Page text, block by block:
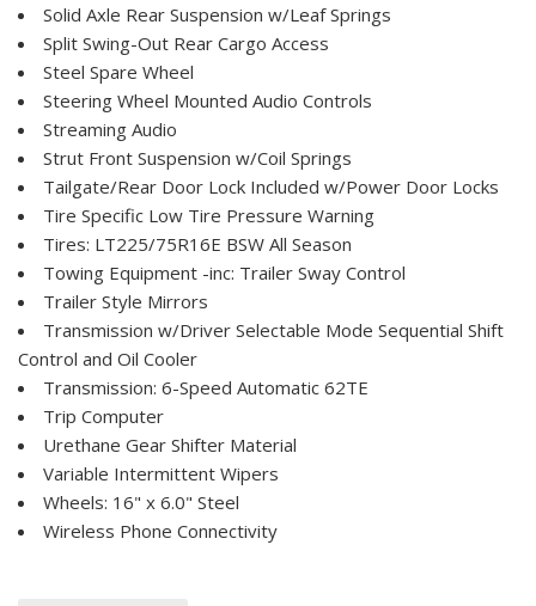
Solid Axle Rear Suspension w/Leaf Springs
Split Swing-Out Rear Cargo Access
Steel Spare Wheel
Steering Wheel Mounted Audio Controls
Streaming Audio
Strut Front Suspension w/Coil Springs
Tailgate/Rear Door Lock Included w/Power Door Locks
Tire Specific Low Tire Pressure Warning
Tires: LT225/75R16E BSW All Season
Towing Equipment -inc: Trailer Sway Control
Trailer Style Mirrors
Transmission w/Driver Selectable Mode Sequential Shift
Control and Oil Cooler
Transmission: 6-Speed Automatic 62TE
Trip Computer
Urethane Gear Shifter Material
Variable Intermittent Wipers
Wheels: 16" x 6.0" Steel
Wireless Phone Connectivity